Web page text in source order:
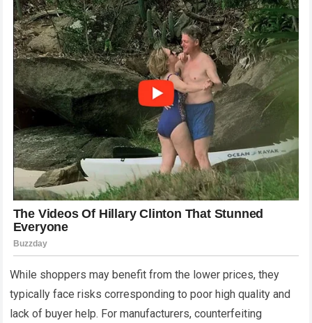
While shoppers may benefit from the lower prices, they
typically face risks corresponding to poor high quality and
lack of buyer help. For manufacturers, counterfeiting